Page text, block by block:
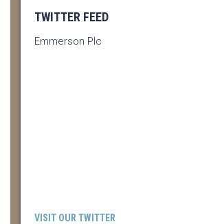
TWITTER FEED
Emmerson Plc
VISIT OUR TWITTER